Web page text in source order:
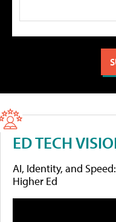
ED TECH
AI, Identity, and
Higher Ed